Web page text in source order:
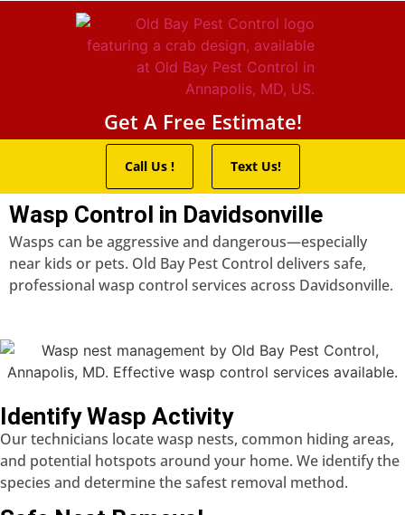
Get A Free Estimate!
Call Us ! Text Us!
Wasp Control in Davidsonville
Wasps can be aggressive and dangerous—especially
near kids or pets. Old Bay Pest Control delivers safe,
professional wasp control services across Davidsonville.
Identify Wasp Activity
Our technicians locate wasp nests, common hiding areas,
and potential hotspots around your home. We identify the
species and determine the safest removal method.